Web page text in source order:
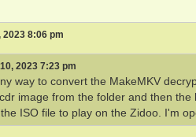
2023 8:06 pm
2023 7:23 pm
way to convert the MakeMKV
image from the folder and then
ISO file to play on the Zidoo. I'm